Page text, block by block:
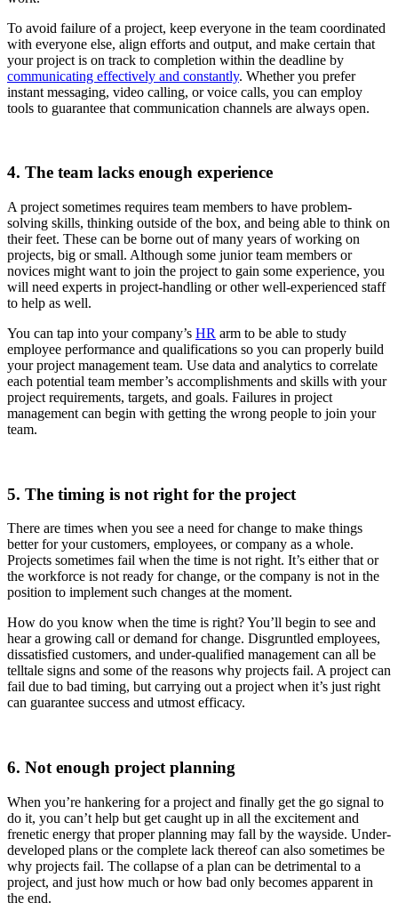
To avoid failure of a project, keep everyone in the team coordinated
with everyone else, align efforts and output, and make certain that
your project is on track to completion within the deadline by
communicating effectively and constantly. Whether you prefer
instant messaging, video calling, or voice calls, you can employ
tools to guarantee that communication channels are always open.
4. The team lacks enough experience
A project sometimes requires team members to have problem-
solving skills, thinking outside of the box, and being able to think on
their feet. These can be borne out of many years of working on
projects, big or small. Although some junior team members or
novices might want to join the project to gain some experience, you
will need experts in project-handling or other well-experienced staff
to help as well.
You can tap into your company’s HR arm to be able to study
employee performance and qualifications so you can properly build
your project management team. Use data and analytics to correlate
each potential team member’s accomplishments and skills with your
project requirements, targets, and goals. Failures in project
management can begin with getting the wrong people to join your
team.
5. The timing is not right for the project
There are times when you see a need for change to make things
better for your customers, employees, or company as a whole.
Projects sometimes fail when the time is not right. It’s either that or
the workforce is not ready for change, or the company is not in the
position to implement such changes at the moment.
How do you know when the time is right? You’ll begin to see and
hear a growing call or demand for change. Disgruntled employees,
dissatisfied customers, and under-qualified management can all be
telltale signs and some of the reasons why projects fail. A project can
fail due to bad timing, but carrying out a project when it’s just right
can guarantee success and utmost efficacy.
6. Not enough project planning
When you’re hankering for a project and finally get the go signal to
do it, you can’t help but get caught up in all the excitement and
frenetic energy that proper planning may fall by the wayside. Under-
developed plans or the complete lack thereof can also sometimes be
why projects fail. The collapse of a plan can be detrimental to a
project, and just how much or how bad only becomes apparent in
the end.